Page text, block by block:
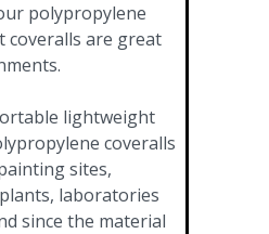
polypropylene
coveralls are great
lightweight
coveralls
sites,
laboratories
since the material